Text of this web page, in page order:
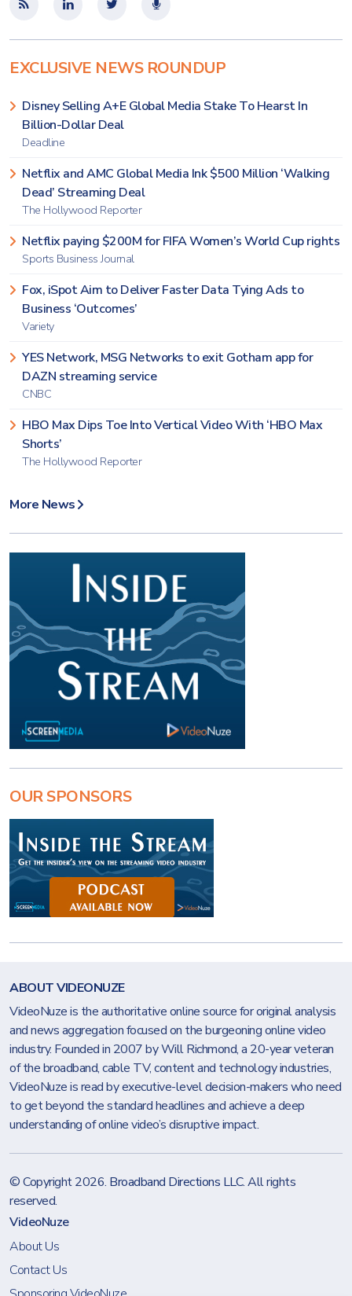
EXCLUSIVE NEWS ROUNDUP
Disney Selling A+E Global Media Stake To Hearst In
Billion-Dollar Deal
Deadline
Netflix and AMC Global Media Ink $500 Million ‘Walking
Dead’ Streaming Deal
The Hollywood Reporter
Netflix paying $200M for FIFA Women’s World Cup rights
Sports Business Journal
Fox, iSpot Aim to Deliver Faster Data Tying Ads to
Business ‘Outcomes’
Variety
YES Network, MSG Networks to exit Gotham app for
DAZN streaming service
CNBC
HBO Max Dips Toe Into Vertical Video With ‘HBO Max
Shorts’
The Hollywood Reporter
More News
OUR SPONSORS
ABOUT VIDEONUZE
VideoNuze is the authoritative online source for original analysis
and news aggregation focused on the burgeoning online video
industry. Founded in 2007 by Will Richmond, a 20-year veteran
of the broadband, cable TV, content and technology industries,
VideoNuze is read by executive-level decision-makers who need
to get beyond the standard headlines and achieve a deep
understanding of online video’s disruptive impact.
© Copyright 2026. Broadband Directions LLC. All rights
reserved.
VideoNuze
About Us
Contact Us